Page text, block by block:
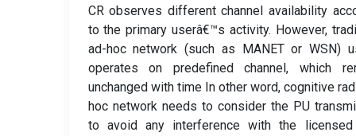
CR observes different channel availability
to the primary userâ€™s activity. However,
ad-hoc network (such as MANET or WSN)
operates on predefined channel, which
unchanged with time In other word, cognitive
hoc network needs to consider the PU
to avoid any interference with the licensed